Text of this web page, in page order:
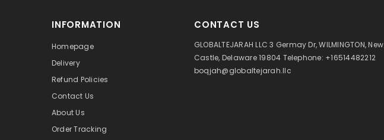
INFORMATION
Homepage
Delivery
Refund Policies
Contact Us
About Us
Order Tracking
CONTACT US
GLOBALTEJARAH LLC 3 Germay Dr, WILMINGTON, New
Castle, Delaware 19804 Telephone: +16514482212
boqjah@globaltejarah.llc